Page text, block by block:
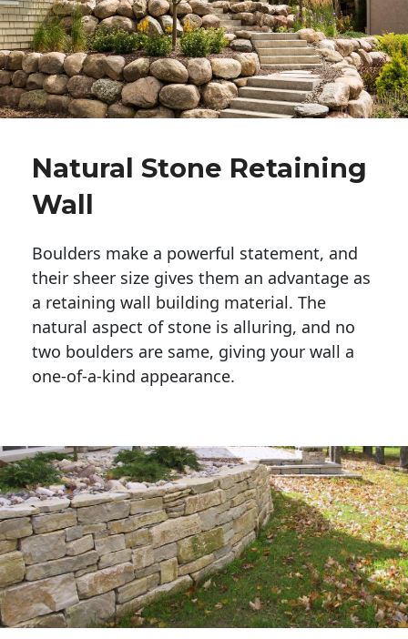
Natural Stone Retaining
Wall
Boulders make a powerful statement, and
their sheer size gives them an advantage as
a retaining wall building material. The
natural aspect of stone is alluring, and no
two boulders are same, giving your wall a
one-of-a-kind appearance.